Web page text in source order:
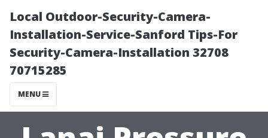
Local Outdoor-Security-Camera-
Installation-Service-Sanford Tips-For
Security-Camera-Installation 32708
70715285
MENU